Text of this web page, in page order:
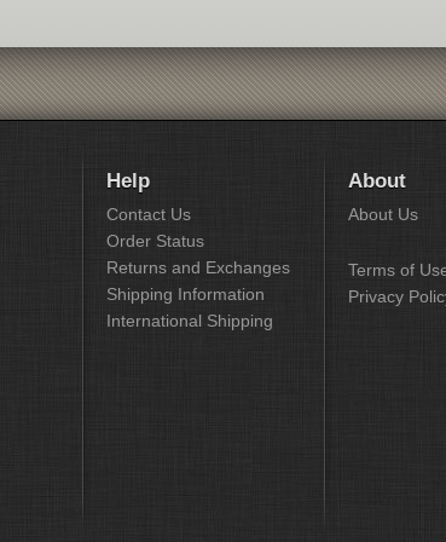
Help
Contact Us
Order Status
Returns and Exchanges
Shipping Information
International Shipping
About
About Us
Terms of
Privacy